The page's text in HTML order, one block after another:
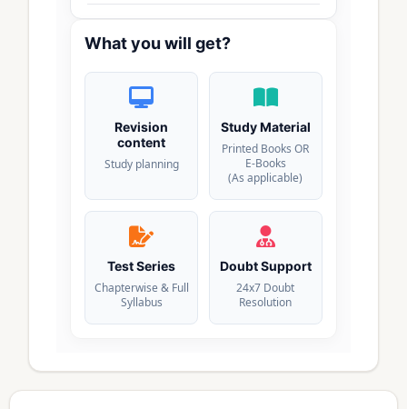
What you will get?
Revision
content
Study planning
Study Material
Printed Books OR
E-Books
(As applicable)
Test Series
Chapterwise & Full
Syllabus
Doubt Support
24x7 Doubt
Resolution